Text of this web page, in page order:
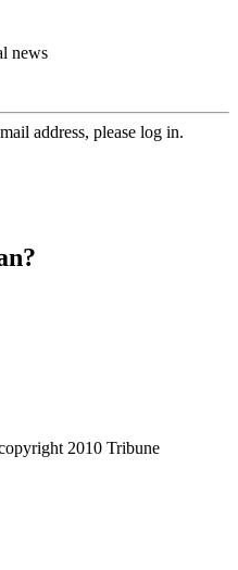
news
address, please log in.
2010 Tribune